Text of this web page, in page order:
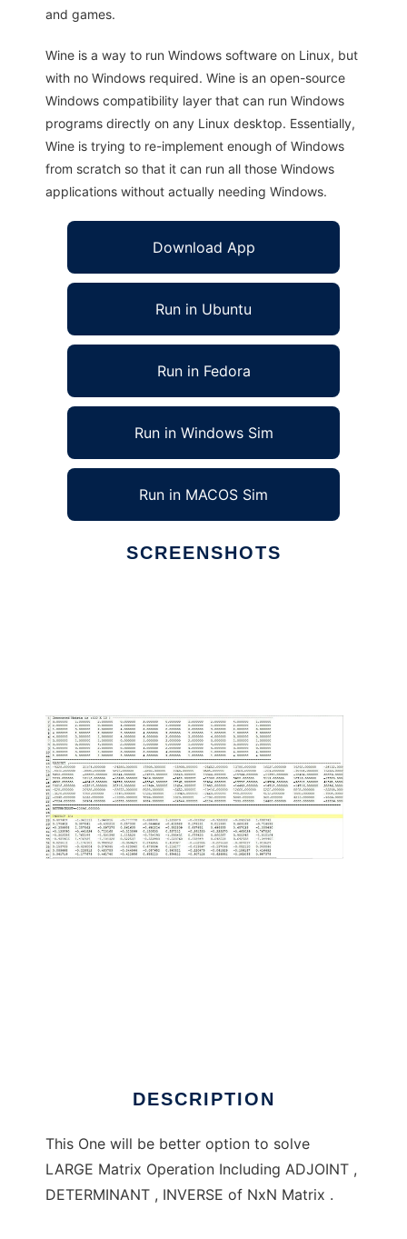
and games.
Wine is a way to run Windows software on Linux, but
with no Windows required. Wine is an open-source
Windows compatibility layer that can run Windows
programs directly on any Linux desktop. Essentially,
Wine is trying to re-implement enough of Windows
from scratch so that it can run all those Windows
applications without actually needing Windows.
Download App
Run in Ubuntu
Run in Fedora
Run in Windows Sim
Run in MACOS Sim
SCREENSHOTS
DESCRIPTION
This One will be better option to solve
LARGE Matrix Operation Including ADJOINT ,
DETERMINANT , INVERSE of NxN Matrix .